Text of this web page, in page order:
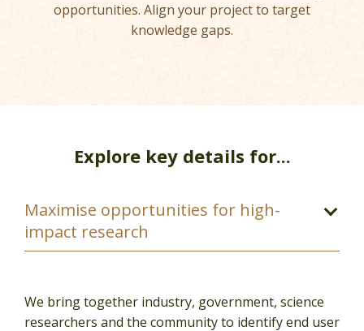
opportunities. Align your project to target
knowledge gaps.
Explore key details for...
We bring together industry, government, science
researchers and the community to identify end user